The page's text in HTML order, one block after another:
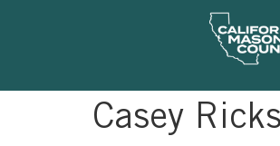
Casey Ricks